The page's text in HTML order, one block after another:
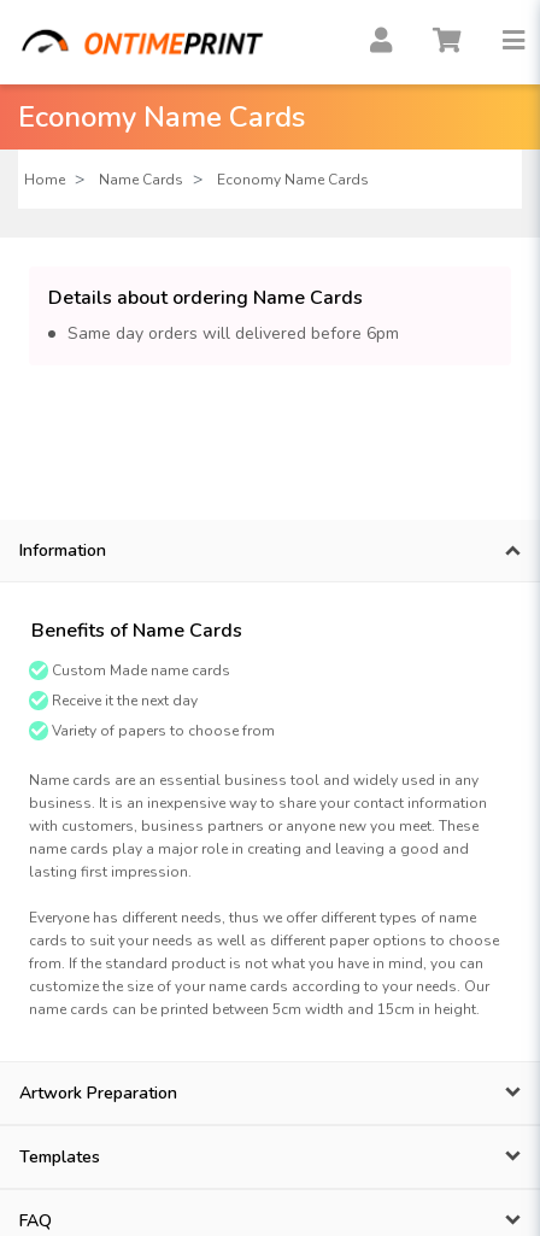
Economy Name Cards
Home Name Cards Economy Name Cards
Details about ordering Name Cards
Same day orders will delivered before 6pm
Information
Benefits of Name Cards
Custom Made name cards
Receive it the next day
Variety of papers to choose from
Name cards are an essential business tool and widely used in any
business. It is an inexpensive way to share your contact information
with customers, business partners or anyone new you meet. These
name cards play a major role in creating and leaving a good and
lasting first impression.
Everyone has different needs, thus we offer different types of name
cards to suit your needs as well as different paper options to choose
from. If the standard product is not what you have in mind, you can
customize the size of your name cards according to your needs. Our
name cards can be printed between 5cm width and 15cm in height.
Artwork Preparation
Templates
FAQ